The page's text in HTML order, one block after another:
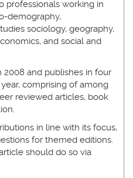
professionals working in
demography,
sociology, geography,
and social and
2008 and publishes in four
comprising of among
reviewed articles, book
in line with its focus,
for themed editions.
should do so via